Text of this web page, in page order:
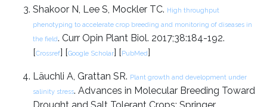
Shakoor N, Lee S, Mockler TC. High throughput
phenotyping to accelerate crop breeding and monitoring of diseases in
the field. Curr Opin Plant Biol. 2017;38:184-192.
[Crossref] [Google Scholar] [PubMed]
Läuchli A, Grattan SR. Plant growth and development under
salinity stress. Advances in Molecular Breeding Toward